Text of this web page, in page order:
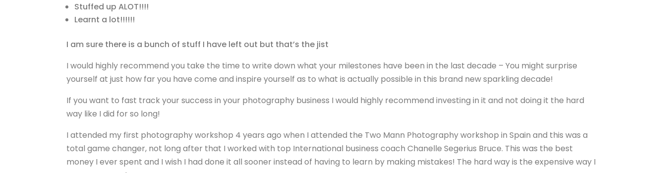
Stuffed up ALOT!!!!
Learnt a lot!!!!!!
I am sure there is a bunch of stuff I have left out but that’s the jist
I would highly recommend you take the time to write down what your milestones have been in the last decade – You might surprise
yourself at just how far you have come and inspire yourself as to what is actually possible in this brand new sparkling decade!
If you want to fast track your success in your photography business I would highly recommend investing in it and not doing it the hard
way like I did for so long!
I attended my first photography workshop 4 years ago when I attended the Two Mann Photography workshop in Spain and this was a
total game changer, not long after that I worked with top International business coach Chanelle Segerius Bruce. This was the best
money I ever spent and I wish I had done it all sooner instead of having to learn by making mistakes! The hard way is the expensive way I